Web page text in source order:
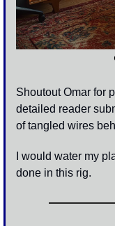
Shoutout Omar for
detailed reader
of tangled wires
I would water my
done in this rig.